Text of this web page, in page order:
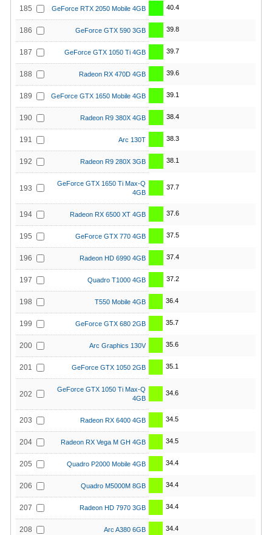
185 GeForce RTX 2050 Mobile 4GB 40.4
186 GeForce GTX 590 3GB 39.8
187 GeForce GTX 1050 Ti 4GB 39.7
188 Radeon RX 470D 4GB 39.6
189 GeForce GTX 1650 Mobile 4GB 39.1
190 Radeon R9 380X 4GB 38.4
191 Arc 130T 38.3
192 Radeon R9 280X 3GB 38.1
193
GeForce GTX 1650 Ti Max-Q
4GB
37.7
194 Radeon RX 6500 XT 4GB 37.6
195 GeForce GTX 770 4GB 37.5
196 Radeon HD 6990 4GB 37.4
197 Quadro T1000 4GB 37.2
198 T550 Mobile 4GB 36.4
199 GeForce GTX 680 2GB 35.7
200 Arc Graphics 130V 35.6
201 GeForce GTX 1050 2GB 35.1
202
GeForce GTX 1050 Ti Max-Q
4GB
34.6
203 Radeon RX 6400 4GB 34.5
204 Radeon RX Vega M GH 4GB 34.5
205 Quadro P2000 Mobile 4GB 34.4
206 Quadro M5000M 8GB 34.4
207 Radeon HD 7970 3GB 34.4
208 Arc A380 6GB 34.4